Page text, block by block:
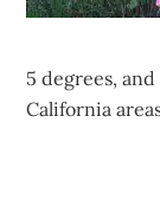
5 degrees,
California